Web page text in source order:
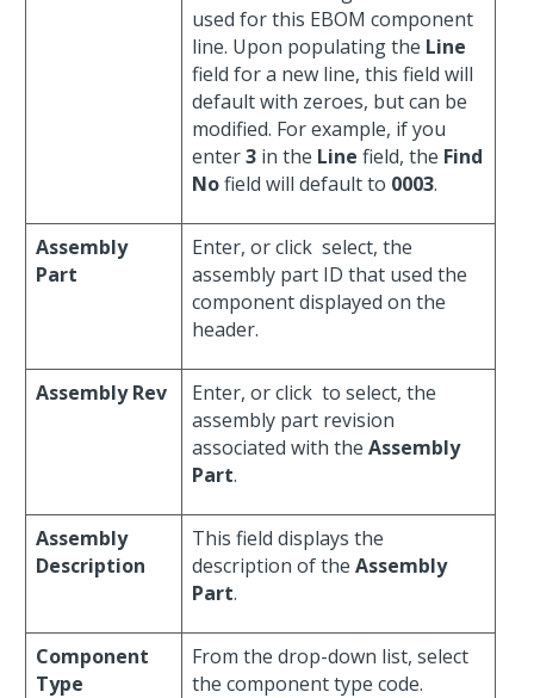
used for this EBOM component
line. Upon populating the Line
field for a new line, this field will
default with zeroes, but can be
modified. For example, if you
enter3 in the Line field, the Find
Nofield will default to 0003.
Assembly
Part
Enter, or click select, the
assembly part ID that used the
component displayed on the
header.
Assembly Rev Enter, or click to select, the
assembly part revision
associated with the Assembly
Part.
Assembly
Description
This field displays the
description of the Assembly
Part.
Component
Type
From the drop-down list, select
the component type code.